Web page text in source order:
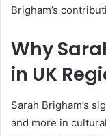
Brigham’s
Why
in UK
Sarah Brigham’s
and more in